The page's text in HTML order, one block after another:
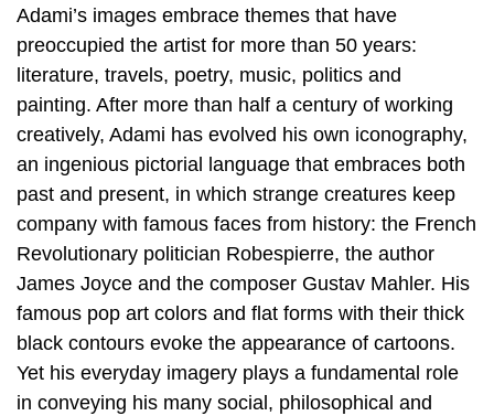
Adami’s images embrace themes that have
preoccupied the artist for more than 50 years:
literature, travels, poetry, music, politics and
painting. After more than half a century of working
creatively, Adami has evolved his own iconography,
an ingenious pictorial language that embraces both
past and present, in which strange creatures keep
company with famous faces from history: the French
Revolutionary politician Robespierre, the author
James Joyce and the composer Gustav Mahler. His
famous pop art colors and flat forms with their thick
black contours evoke the appearance of cartoons.
Yet his everyday imagery plays a fundamental role
in conveying his many social, philosophical and